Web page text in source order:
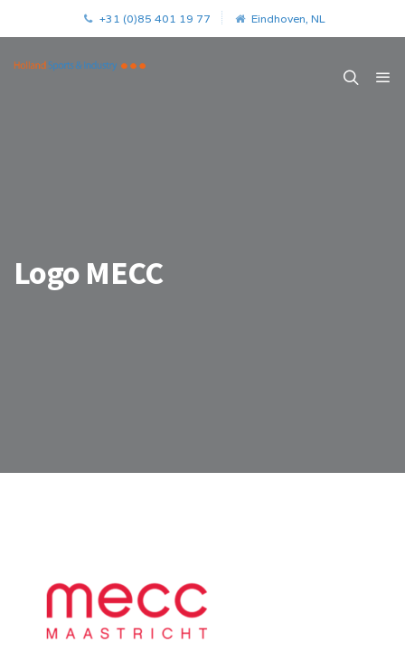
+31 (0)85 401 19 77 Eindhoven, NL
Logo MECC